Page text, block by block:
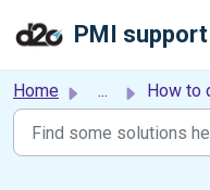
PMI support
Home ... How to do a